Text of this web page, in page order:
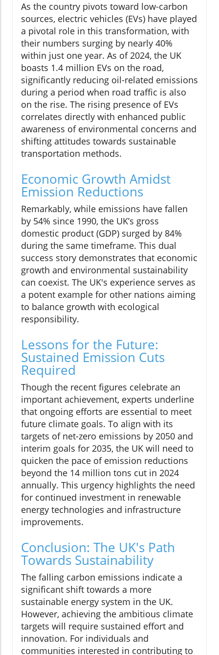
As the country pivots toward low-carbon
sources, electric vehicles (EVs) have played
a pivotal role in this transformation, with
their numbers surging by nearly 40%
within just one year. As of 2024, the UK
boasts 1.4 million EVs on the road,
significantly reducing oil-related emissions
during a period when road traffic is also
on the rise. The rising presence of EVs
correlates directly with enhanced public
awareness of environmental concerns and
shifting attitudes towards sustainable
transportation methods.
Economic Growth Amidst
Emission Reductions
Remarkably, while emissions have fallen
by 54% since 1990, the UK’s gross
domestic product (GDP) surged by 84%
during the same timeframe. This dual
success story demonstrates that economic
growth and environmental sustainability
can coexist. The UK's experience serves as
a potent example for other nations aiming
to balance growth with ecological
responsibility.
Lessons for the Future:
Sustained Emission Cuts
Required
Though the recent figures celebrate an
important achievement, experts underline
that ongoing efforts are essential to meet
future climate goals. To align with its
targets of net-zero emissions by 2050 and
interim goals for 2035, the UK will need to
quicken the pace of emission reductions
beyond the 14 million tons cut in 2024
annually. This urgency highlights the need
for continued investment in renewable
energy technologies and infrastructure
improvements.
Conclusion: The UK's Path
Towards Sustainability
The falling carbon emissions indicate a
significant shift towards a more
sustainable energy system in the UK.
However, achieving the ambitious climate
targets will require sustained effort and
innovation. For individuals and
communities interested in contributing to